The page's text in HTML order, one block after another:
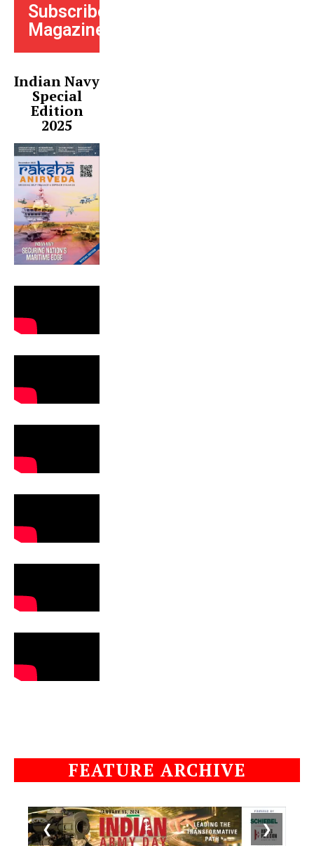
Subscribe
Magazine
Indian Navy
Special
Edition
2025
FEATURE ARCHIVE
❮ ❯